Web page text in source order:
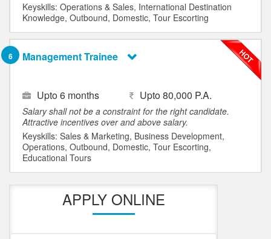
Keyskills: Operations & Sales, International Destination
Knowledge, Outbound, Domestic, Tour Escorting
6 Management Trainee
Upto 6 months Upto 80,000 P.A.
Salary shall not be a constraint for the right candidate.
Attractive incentives over and above salary.
Keyskills: Sales & Marketing, Business Development,
Operations, Outbound, Domestic, Tour Escorting,
Educational Tours
APPLY ONLINE